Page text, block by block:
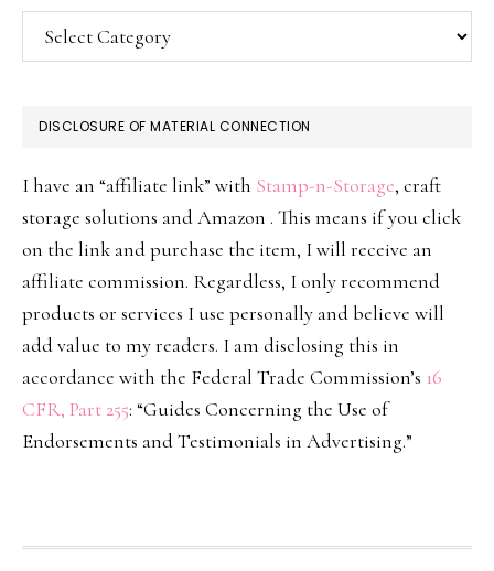
Categories
DISCLOSURE OF MATERIAL CONNECTION
I have an “affiliate link” with Stamp-n-Storage, craft
storage solutions and Amazon . This means if you click
on the link and purchase the item, I will receive an
affiliate commission. Regardless, I only recommend
products or services I use personally and believe will
add value to my readers. I am disclosing this in
accordance with the Federal Trade Commission’s 16
CFR, Part 255: “Guides Concerning the Use of
Endorsements and Testimonials in Advertising.”